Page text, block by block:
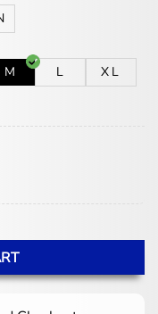
M L
XL
Jacket quantity